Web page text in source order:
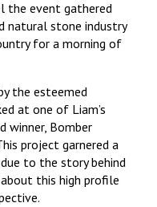
the event gathered
natural stone industry
for a morning of
the esteemed
at one of Liam’s
winner, Bomber
project garnered a
to the story behind
this high profile